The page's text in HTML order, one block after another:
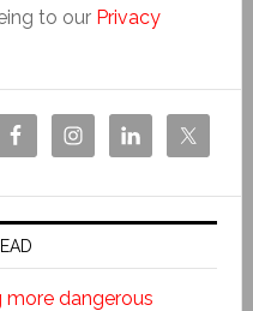
to our Privacy
dangerous